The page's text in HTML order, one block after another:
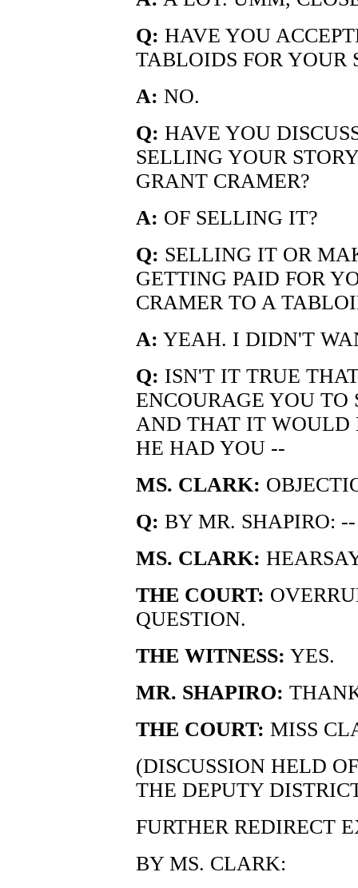
Q: HAVE YOU
TABLOIDS FOR YOUR
A: NO.
Q: HAVE YOU
SELLING YOUR
GRANT CRAMER?
A: OF SELLING IT?
Q: SELLING IT OR
GETTING PAID FOR
CRAMER TO A
A: YEAH. I DIDN'T
Q: ISN'T IT TRUE
ENCOURAGE YOU
AND THAT IT WOULD
HE HAD YOU --
MS. CLARK:
Q: BY MR. SHAPIRO:
MS. CLARK:
THE COURT:
QUESTION.
THE WITNESS: YES.
MR. SHAPIRO:
THE COURT: MISS
(DISCUSSION HELD
THE DEPUTY
FURTHER REDIRECT
BY MS. CLARK: